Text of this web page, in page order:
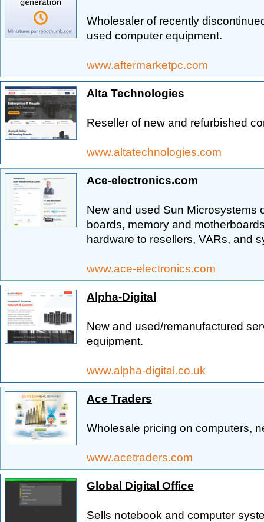
Wholesaler of recently
used computer equipment.
www.aftermarketpc.com
Alta Technologies
Reseller of new and refurbished
www.altatechnologies.com
Ace-electronics.com
New and used Sun Microsystems
boards, memory and
hardware to resellers, VARs, and
www.ace-electronics.com
Alpha-Digital
New and used/remanufactured
equipment.
www.alpha-digital.co.uk
Ace Traders
Wholesale pricing on computers,
www.acetraders.com
Global Digital Office
Sells notebook and computer